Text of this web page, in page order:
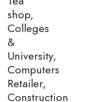
shop,
Colleges
&
University,
Computers
Retailer,
Construction